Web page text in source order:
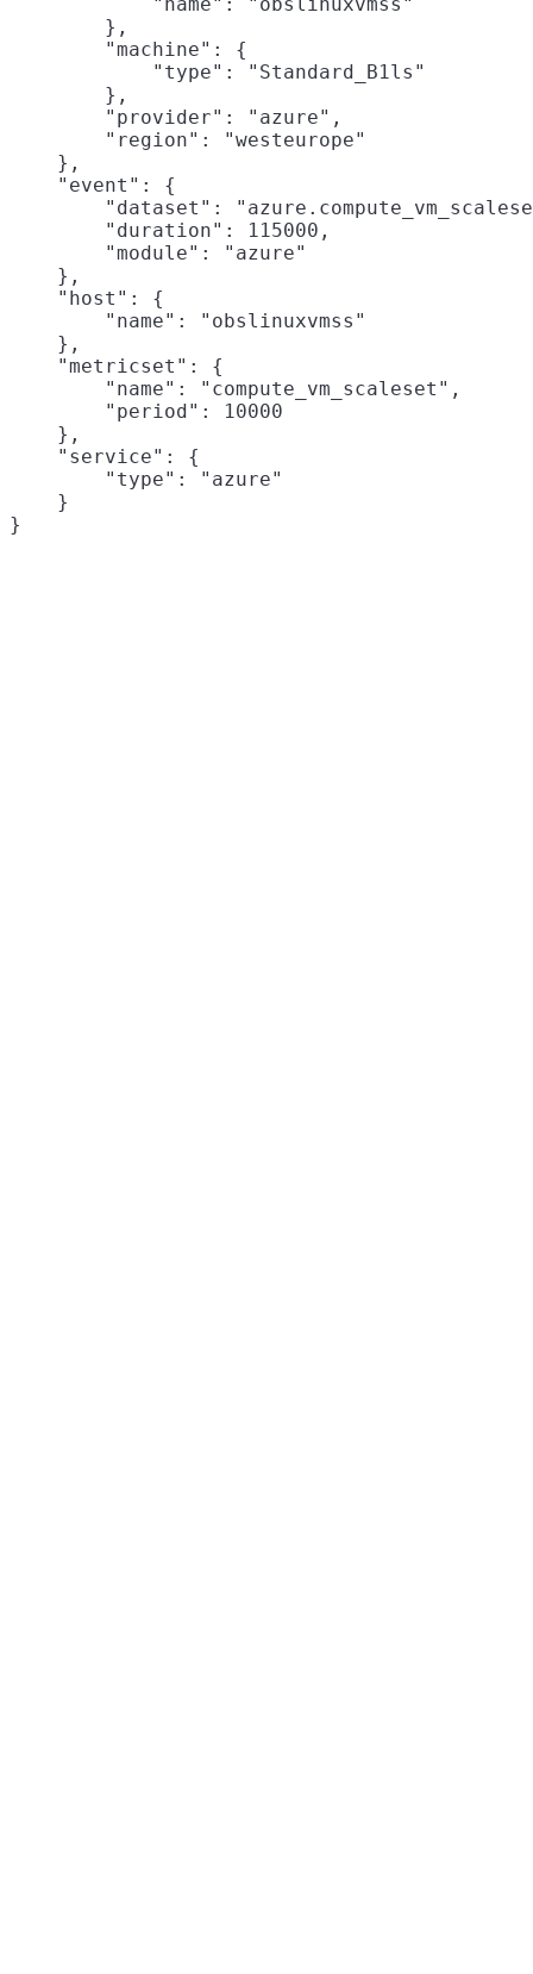
        },
        "machine": {
            "type": "Standard_B1ls"
        },
        "provider": "azure",
        "region": "westeurope"
    },
    "event": {
"dataset":
        "duration": 115000,
        "module": "azure"
    },
    "host": {
        "name": "obslinuxvmss"
    },
    "metricset": {
        "name": "compute_vm_scaleset",
        "period": 10000
    },
    "service": {
        "type": "azure"
    }